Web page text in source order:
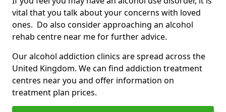
vital that you talk about your concerns with loved
ones. Do also consider approaching an alcohol
rehab centre near me for further advice.
Our alcohol addiction clinics are spread across the
United Kingdom. We can find addiction treatment
centres near you and offer information on
treatment plan prices.